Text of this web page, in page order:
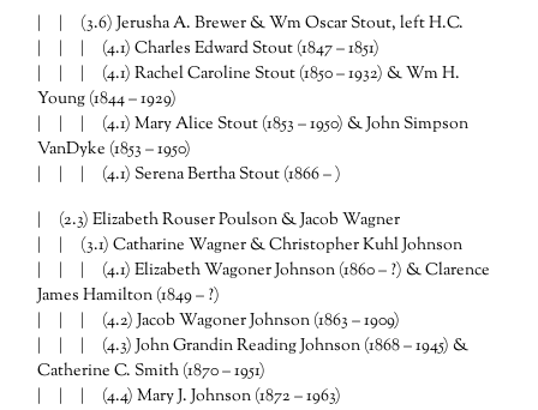
| | (3.6) Jerusha A. Brewer & Wm Oscar Stout, left H.C.
| | | (4.1) Charles Edward Stout (1847 – 1851)
| | | (4.1) Rachel Caroline Stout (1850 – 1932) & Wm H.
Young (1844 – 1929)
| | | (4.1) Mary Alice Stout (1853 – 1950) & John Simpson
VanDyke (1853 – 1950)
| | | (4.1) Serena Bertha Stout (1866 – )
| (2.3) Elizabeth Rouser Poulson & Jacob Wagner
| | (3.1) Catharine Wagner & Christopher Kuhl Johnson
| | | (4.1) Elizabeth Wagoner Johnson (1860 – ?) & Clarence
James Hamilton (1849 – ?)
| | | (4.2) Jacob Wagoner Johnson (1863 – 1909)
| | | (4.3) John Grandin Reading Johnson (1868 – 1945) &
Catherine C. Smith (1870 – 1951)
| | | (4.4) Mary J. Johnson (1872 – 1963)